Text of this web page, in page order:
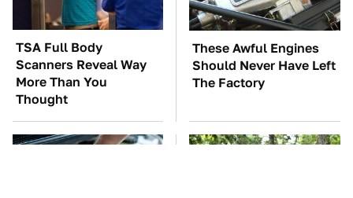
TSA Full Body
Scanners Reveal Way
More Than You
Thought
These Awful Engines
Should Never Have Left
The Factory